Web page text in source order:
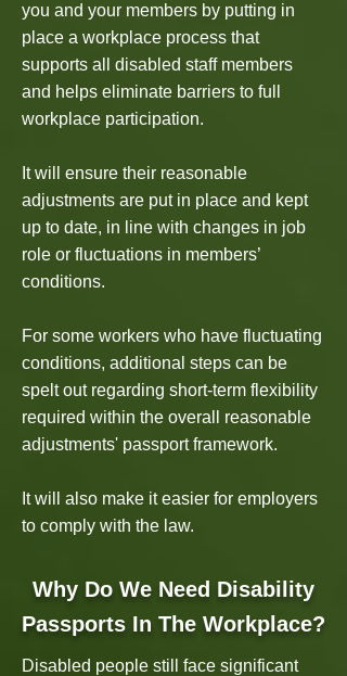
you and your members by putting in
place a workplace process that
supports all disabled staff members
and helps eliminate barriers to full
workplace participation.
It will ensure their reasonable
adjustments are put in place and kept
up to date, in line with changes in job
role or fluctuations in members’
conditions.
For some workers who have fluctuating
conditions, additional steps can be
spelt out regarding short-term flexibility
required within the overall reasonable
adjustments' passport framework.
It will also make it easier for employers
to comply with the law.
Why Do We Need Disability
Passports In The Workplace?
Disabled people still face significant